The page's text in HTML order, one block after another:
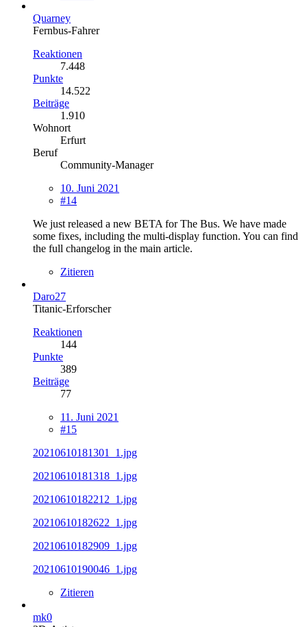
Quarney
Fernbus-Fahrer
Reaktionen
7.448
Punkte
14.522
Beiträge
1.910
Wohnort
Erfurt
Beruf
Community-Manager
10. Juni 2021
#14
We just released a new BETA for The Bus. We have made
some fixes, including the multi-display function. You can find
the full changelog in the main article.
Zitieren
Daro27
Titanic-Erforscher
Reaktionen
144
Punkte
389
Beiträge
77
11. Juni 2021
#15
20210610181301_1.jpg
20210610181318_1.jpg
20210610182212_1.jpg
20210610182622_1.jpg
20210610182909_1.jpg
20210610190046_1.jpg
Zitieren
mk0